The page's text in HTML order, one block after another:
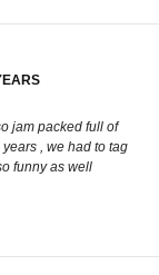
jam packed full of
, we had to tag
funny as well